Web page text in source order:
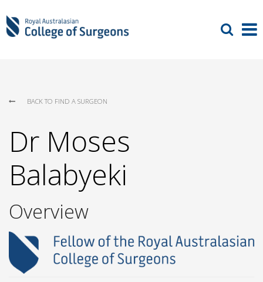
BACK TO FIND A SURGEON
Dr Moses
Balabyeki
Overview